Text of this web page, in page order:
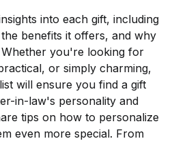
into each gift, including
benefits it offers, and why
you're looking for
or simply charming,
will ensure you find a gift
in-law's personality and
tips on how to personalize
even more special. From